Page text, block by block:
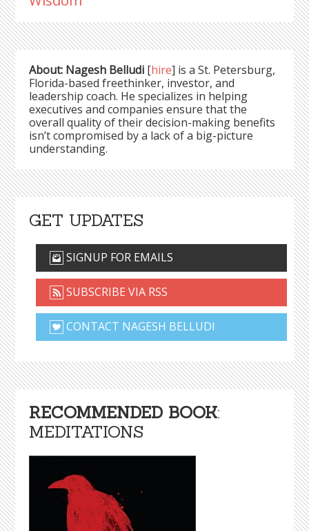
About: Nagesh Belludi [hire] is a St. Petersburg,
Florida-based freethinker, investor, and
leadership coach. He specializes in helping
executives and companies ensure that the
overall quality of their decision-making benefits
isn’t compromised by a lack of a big-picture
understanding.
GET UPDATES
SIGNUP FOR EMAILS
SUBSCRIBE VIA RSS
CONTACT NAGESH BELLUDI
RECOMMENDED BOOK:
MEDITATIONS